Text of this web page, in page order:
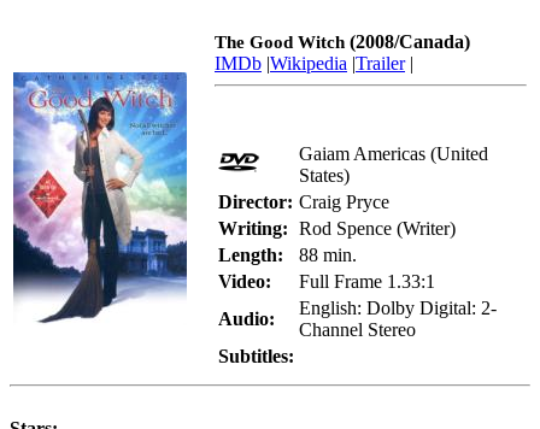
The Good Witch (2008/Canada)
IMDb |Wikipedia |Trailer|
Gaiam Americas (United
States)
Director: Craig Pryce
Writing: Rod Spence (Writer)
Length:
88 min.
Video:
Full Frame 1.33:1
Audio:
English: Dolby Digital: 2-
Channel Stereo
Subtitles: